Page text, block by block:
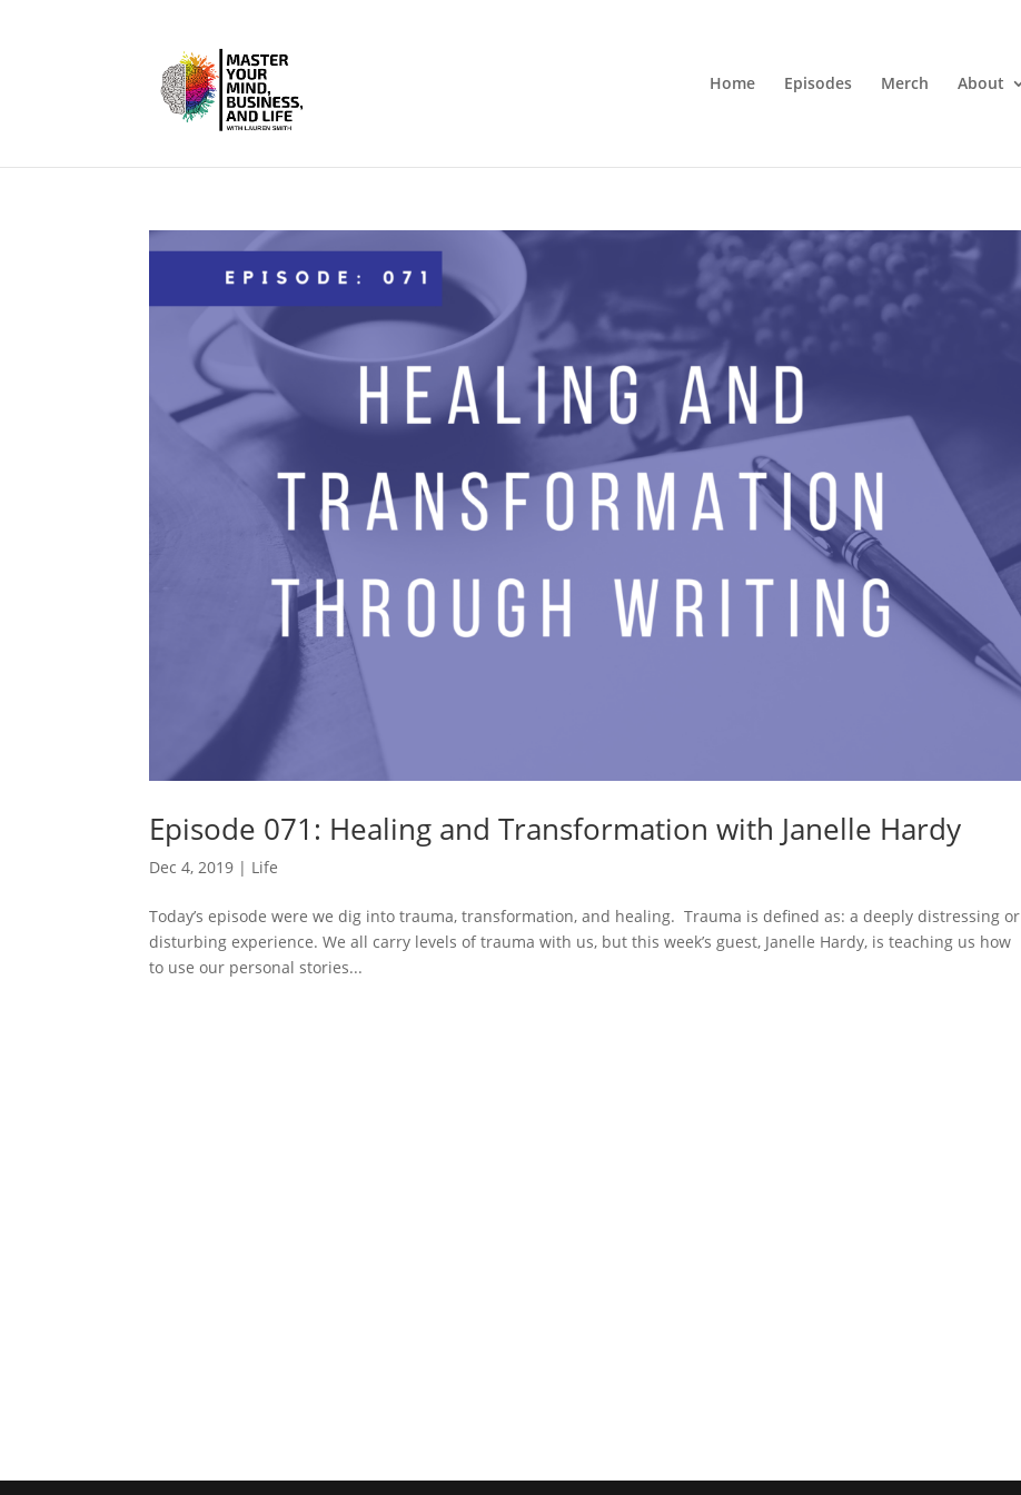
Home Episodes Merch About
Episode 071: Healing and Transformation with Janelle Hardy
Dec 4, 2019 | Life
Today’s episode were we dig into trauma, transformation, and healing. Trauma is defined as: a deeply distressing or
disturbing experience. We all carry levels of trauma with us, but this week’s guest, Janelle Hardy, is teaching us how
to use our personal stories...